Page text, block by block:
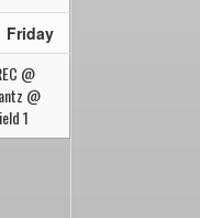
Friday
@
@
1